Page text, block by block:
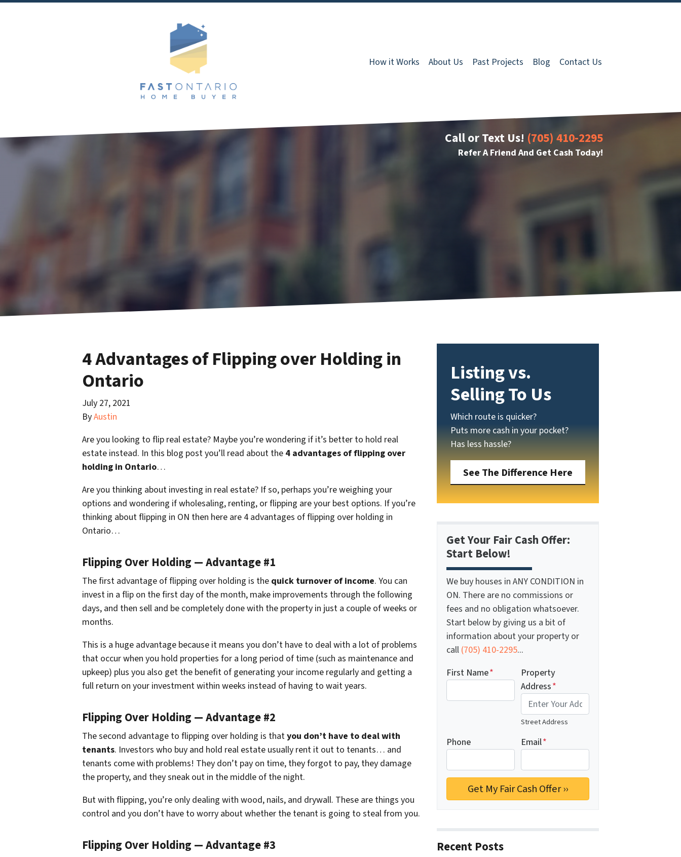
How it Works About Us Past Projects Blog Contact Us
Call or Text Us! (705) 410-2295
Refer A Friend And Get Cash Today!
4 Advantages of Flipping over Holding in
Ontario
July 27, 2021
ByAustin
Are you looking to flip real estate? Maybe you’re wondering if it’s better to hold real
estate instead. In this blog post you’ll read about the 4 advantages of flipping over
holding in Ontario…
Are you thinking about investing in real estate? If so, perhaps you’re weighing your
options and wondering if wholesaling, renting, or flipping are your best options. If you’re
thinking about flipping in ON then here are 4 advantages of flipping over holding in
Ontario…
Flipping Over Holding — Advantage #1
The first advantage of flipping over holding is the quick turnover of income. You can
invest in a flip on the first day of the month, make improvements through the following
days, and then sell and be completely done with the property in just a couple of weeks or
months.
This is a huge advantage because it means you don’t have to deal with a lot of problems
that occur when you hold properties for a long period of time (such as maintenance and
upkeep) plus you also get the benefit of generating your income regularly and getting a
full return on your investment within weeks instead of having to wait years.
Flipping Over Holding — Advantage #2
The second advantage to flipping over holding is thatyou don’t have to deal with
tenants. Investors who buy and hold real estate usually rent it out to tenants… and
tenants come with problems! They don’t pay on time, they forgot to pay, they damage
the property, and they sneak out in the middle of the night.
But with flipping, you’re only dealing with wood, nails, and drywall. These are things you
control and you don’t have to worry about whether the tenant is going to steal from you.
Flipping Over Holding — Advantage #3
Listing vs.
Selling To Us
Which route is quicker?
Puts more cash in your pocket?
Has less hassle?
See The Difference Here
Get Your Fair Cash Offer:
Start Below!
We buy houses in ANY CONDITION in
ON. There are no commissions or
fees and no obligation whatsoever.
Start below by giving us a bit of
information about your property or
call (705) 410-2295...
First Name*
Property
Address*
Street Address
Phone Email*
Recent Posts